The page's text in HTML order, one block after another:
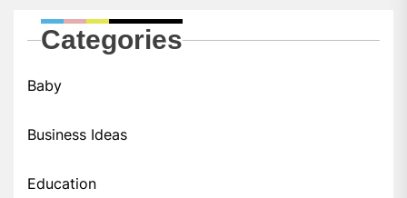
Categories
Baby
Business Ideas
Education